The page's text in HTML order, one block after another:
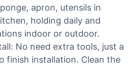
apron, utensils in
holding daily and
indoor or outdoor.
No need extra tools, just a
finish installation. Clean the